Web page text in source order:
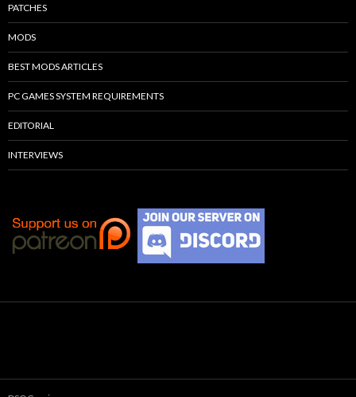
PATCHES
MODS
BEST MODS ARTICLES
PC GAMES SYSTEM REQUIREMENTS
EDITORIAL
INTERVIEWS